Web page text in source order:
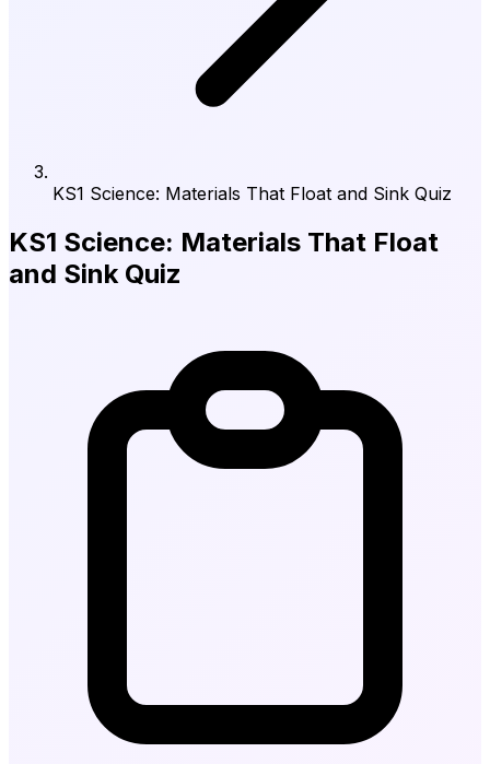
KS1 Science: Materials That Float and Sink Quiz
KS1 Science: Materials That Float
and Sink Quiz